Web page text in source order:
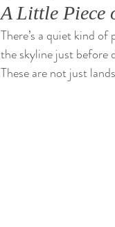
A Little Piece
There’s a quiet kind
the skyline just before
These are not just